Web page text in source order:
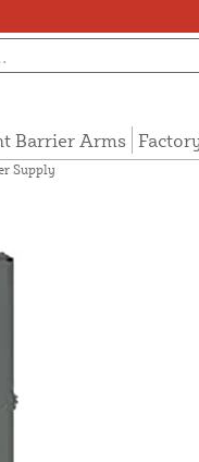
Barrier Arms
Supply